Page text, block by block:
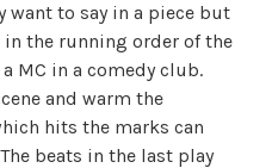
to say in a piece but
the running order of the
MC in a comedy club.
and warm the
hits the marks can
beats in the last play